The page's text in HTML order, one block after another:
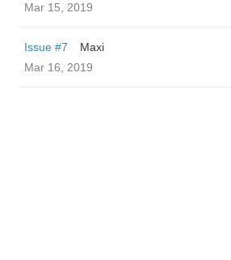
Mar 15, 2019
Issue #7
Maxi
Mar 16, 2019